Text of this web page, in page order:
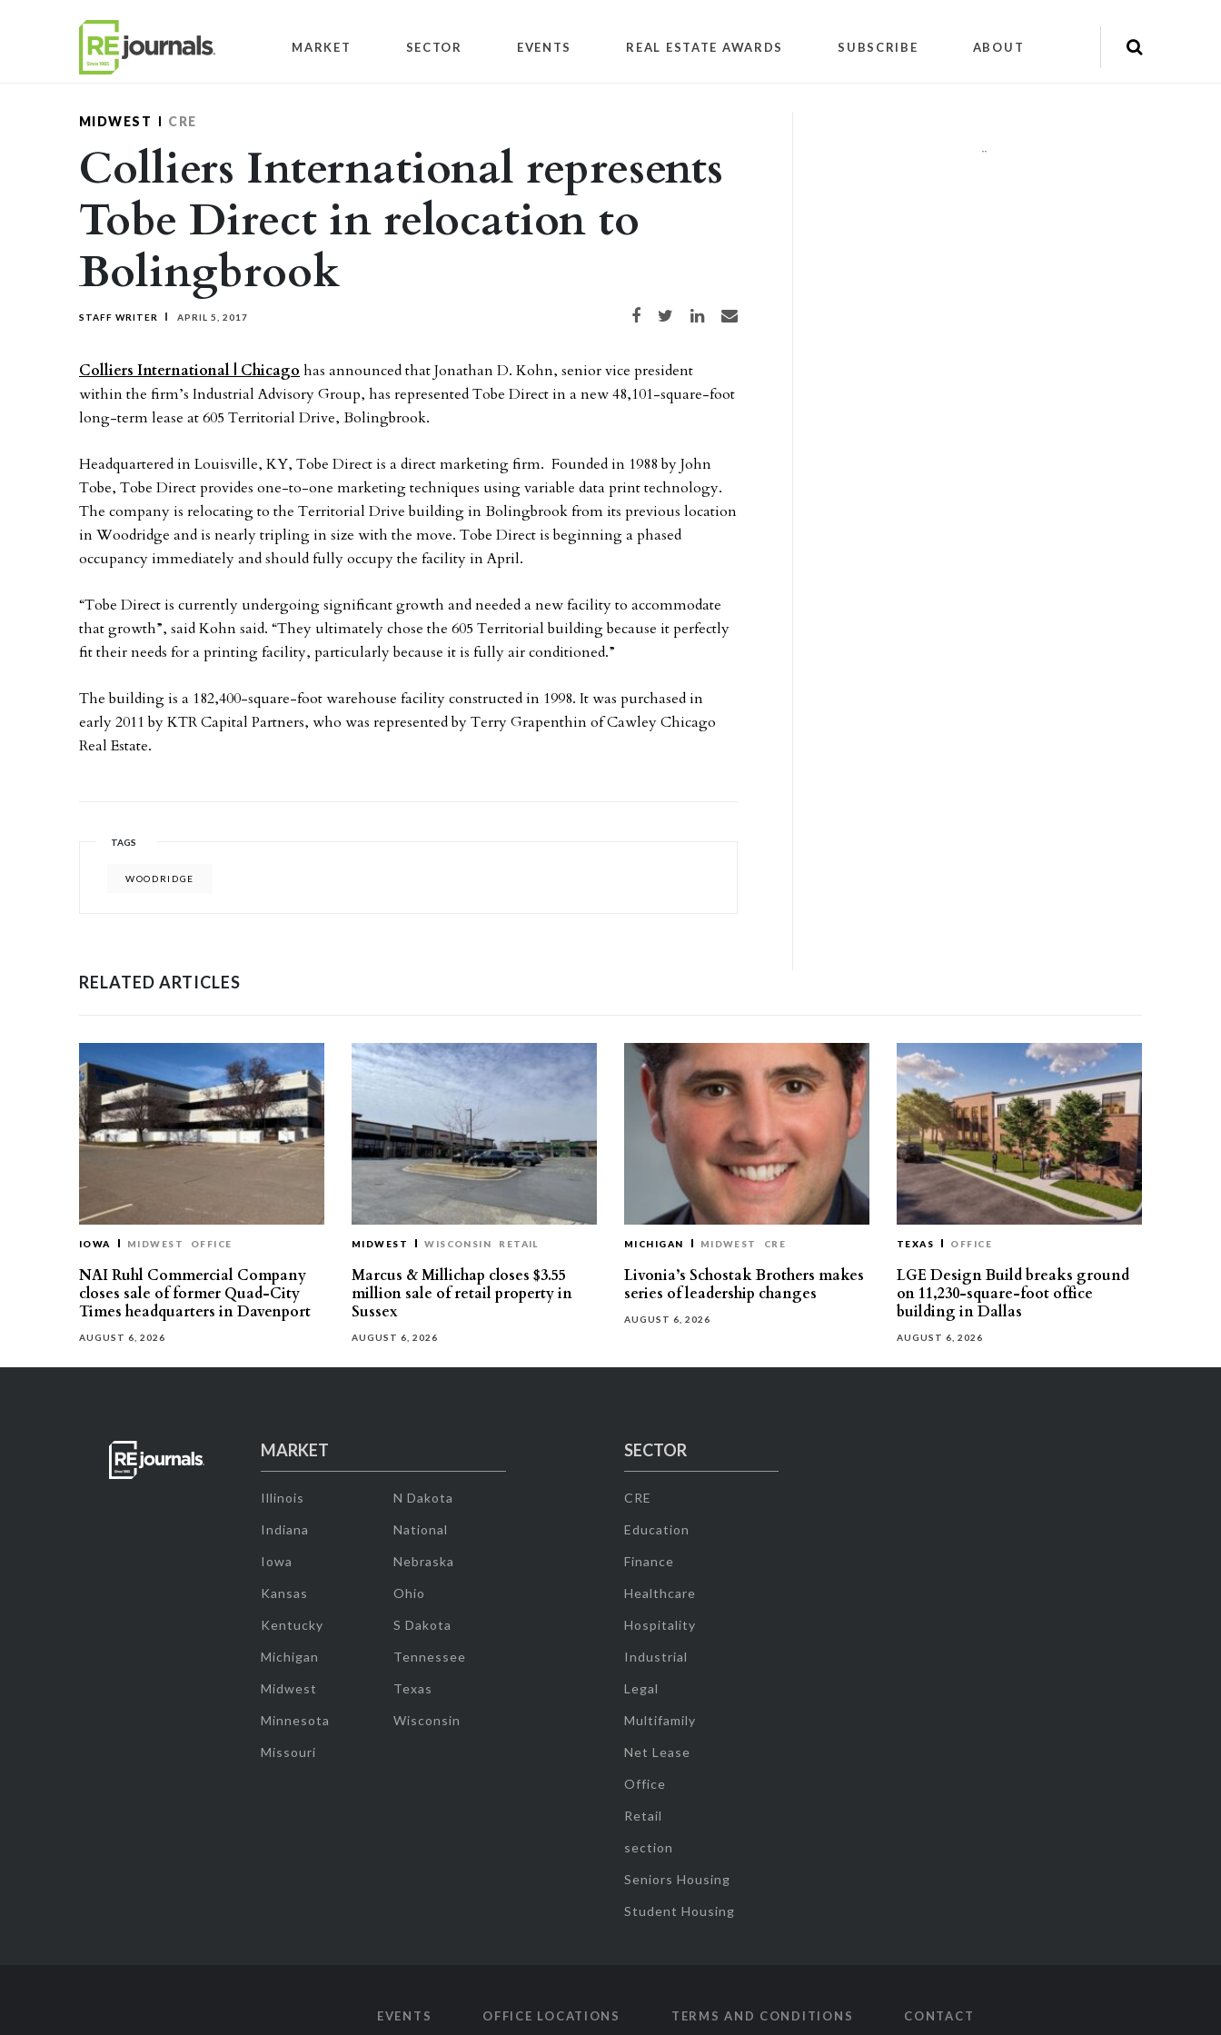
MARKET SECTOR EVENTS REAL ESTATE AWARDS SUBSCRIBE ABOUT
MIDWEST CRE
Colliers International represents
Tobe Direct in relocation to
Bolingbrook
STAFF WRITER APRIL 5, 2017 Share on Facebook
Share on TwitterShare on LinkedIn
Share via email
Colliers International | Chicago has announced that Jonathan D. Kohn, senior vice president
within the firm’s Industrial Advisory Group, has represented Tobe Direct in a new 48,101-square-foot
long-term lease at 605 Territorial Drive, Bolingbrook.
Headquartered in Louisville, KY, Tobe Direct is a direct marketing firm. Founded in 1988 by John
Tobe, Tobe Direct provides one-to-one marketing techniques using variable data print technology.
The company is relocating to the Territorial Drive building in Bolingbrook from its previous location
in Woodridge and is nearly tripling in size with the move. Tobe Direct is beginning a phased
occupancy immediately and should fully occupy the facility in April.
“Tobe Direct is currently undergoing significant growth and needed a new facility to accommodate
that growth”, said Kohn said. “They ultimately chose the 605 Territorial building because it perfectly
fit their needs for a printing facility, particularly because it is fully air conditioned.”
The building is a 182,400-square-foot warehouse facility constructed in 1998. It was purchased in
early 2011 by KTR Capital Partners, who was represented by Terry Grapenthin of Cawley Chicago
Real Estate.
TAGS
WOODRIDGE
""
RELATED ARTICLES
IOWA MIDWEST OFFICE
NAI Ruhl Commercial Company
closes sale of former Quad-City
Times headquarters in Davenport
AUGUST 6, 2026
MIDWEST WISCONSIN RETAIL
Marcus & Millichap closes $3.55
million sale of retail property in
Sussex
AUGUST 6, 2026
MICHIGAN MIDWEST CRE
Livonia’s Schostak Brothers makes
series of leadership changes
AUGUST 6, 2026
TEXAS OFFICE
LGE Design Build breaks ground
on 11,230-square-foot office
building in Dallas
AUGUST 6, 2026
MARKET
Illinois
Indiana
Iowa
Kansas
Kentucky
Michigan
Midwest
Minnesota
Missouri
N Dakota
National
Nebraska
Ohio
S Dakota
Tennessee
Texas
Wisconsin
SECTOR
CRE
Education
Finance
Healthcare
Hospitality
Industrial
Legal
Multifamily
Net Lease
Office
Retail
section
Seniors Housing
Student Housing
EVENTS OFFICE LOCATIONS TERMS AND CONDITIONS CONTACT